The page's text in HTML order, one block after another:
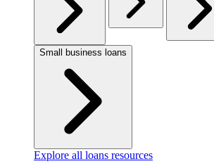
Small business loans
Explore all loans resources